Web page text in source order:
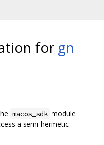
for gn
macos_sdk module
a semi-hermetic